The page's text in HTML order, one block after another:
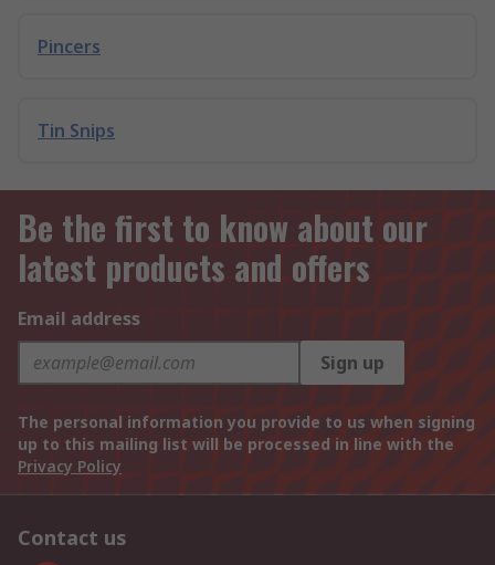
Pincers
Tin Snips
Be the first to know about our
latest products and offers
Email address
Sign up
The personal information you provide to us when signing
up to this mailing list will be processed in line with the
Privacy Policy
Contact us